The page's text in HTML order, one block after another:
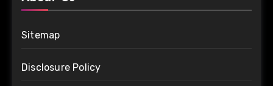
Sitemap
Disclosure Policy